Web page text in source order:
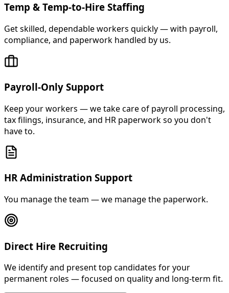
Temp & Temp-to-Hire Staffing
Get skilled, dependable workers quickly — with payroll,
compliance, and paperwork handled by us.
Payroll-Only Support
Keep your workers — we take care of payroll processing,
tax filings, insurance, and HR paperwork so you don't
have to.
HR Administration Support
You manage the team — we manage the paperwork.
Direct Hire Recruiting
We identify and present top candidates for your
permanent roles — focused on quality and long-term fit.